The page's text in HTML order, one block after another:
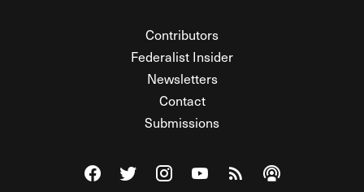
Contributors
Federalist Insider
Newsletters
Contact
Submissions
Visit The Federalist on Facebook
Visit The Federalist on Twitter
Visit The Federalist on Instagram
Watch The Federalist on
View The Federalist
Listen to The